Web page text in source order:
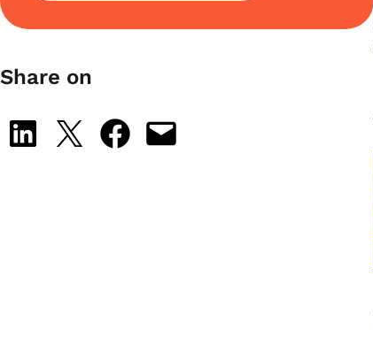
Share on
Share on LinkedIn
Share on X Share on Facebook
Email this Page